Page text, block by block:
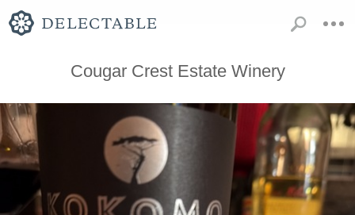
Cougar Crest Estate Winery